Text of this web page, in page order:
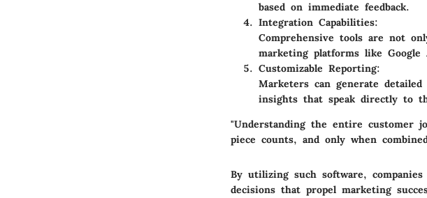
based on immediate feedback.
Integration Capabilities:
Comprehensive tools are not
marketing platforms like Google
Customizable Reporting:
Marketers can generate
insights that speak directly to
"Understanding the entire customer
piece counts, and only when
By utilizing such software,
decisions that propel marketing